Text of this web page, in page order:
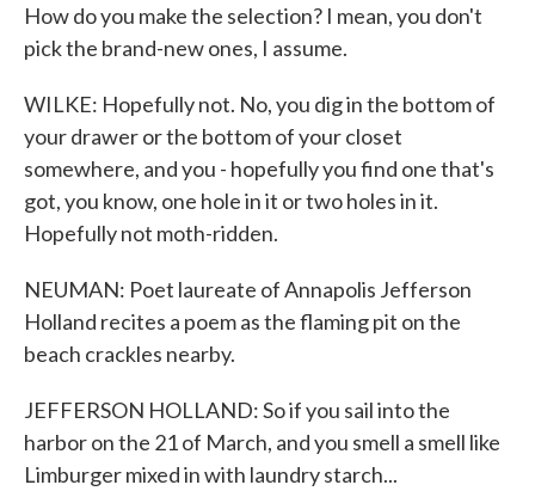
How do you make the selection? I mean, you don't
pick the brand-new ones, I assume.
WILKE: Hopefully not. No, you dig in the bottom of
your drawer or the bottom of your closet
somewhere, and you - hopefully you find one that's
got, you know, one hole in it or two holes in it.
Hopefully not moth-ridden.
NEUMAN: Poet laureate of Annapolis Jefferson
Holland recites a poem as the flaming pit on the
beach crackles nearby.
JEFFERSON HOLLAND: So if you sail into the
harbor on the 21 of March, and you smell a smell like
Limburger mixed in with laundry starch...